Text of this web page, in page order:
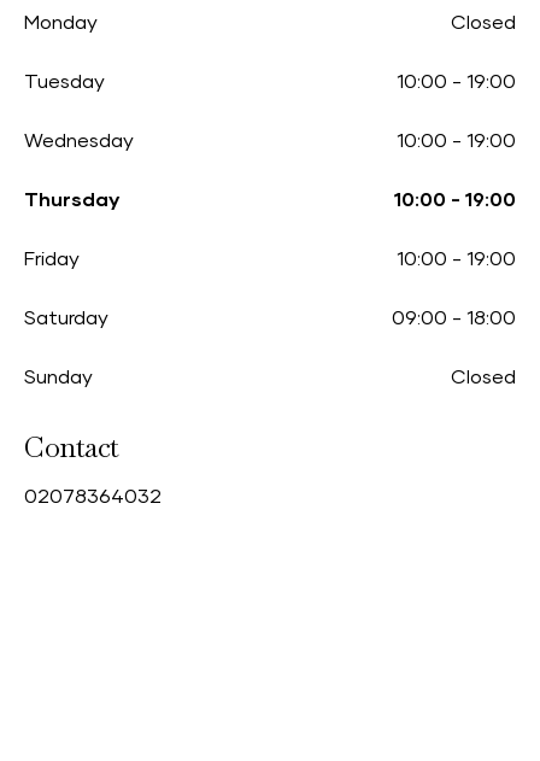
Monday Closed
Tuesday 10:00 - 19:00
Wednesday 10:00 - 19:00
Thursday 10:00 - 19:00
Friday 10:00 - 19:00
Saturday 09:00 - 18:00
Sunday Closed
Contact
02078364032